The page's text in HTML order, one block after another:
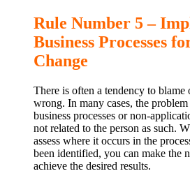
Rule Number 5 –
Business Processes
Change
There is often a tendency to blame
wrong. In many cases, the
business processes or non-
not related to the person as such.
assess where it occurs in the
been identified, you can make the
achieve the desired results.